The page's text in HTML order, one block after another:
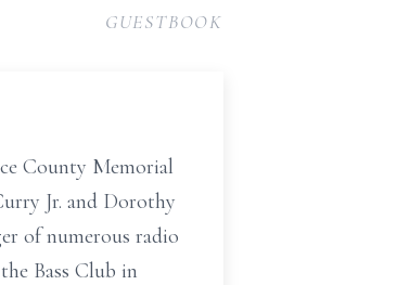
GUESTBOOK
County Memorial
Jr. and Dorothy
of numerous radio
Bass Club in